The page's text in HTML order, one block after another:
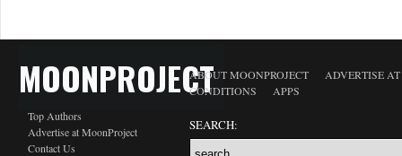
MOONPROJECT
Top Authors
Advertise at MoonProject
Contact Us
ABOUT MOONPROJECT
ADVERTISE
CONDITIONS
APPS
SEARCH: